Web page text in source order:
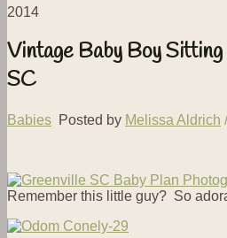
2014
Vintage Baby Boy
SC
Babies Posted by Melissa Aldrich
Remember this little guy? So